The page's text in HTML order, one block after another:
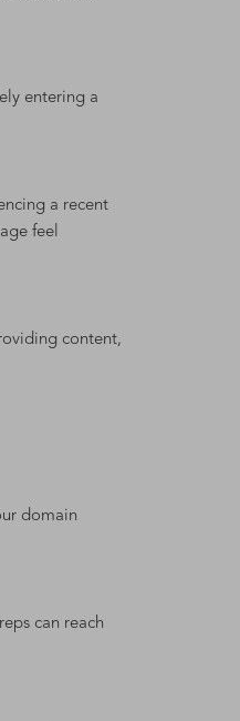
entering a
a recent
feel
content,
domain
can reach